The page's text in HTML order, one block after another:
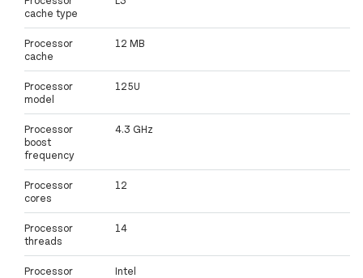
cache type
Processor
cache
12 MB
Processor
model
125U
Processor
boost
frequency
4.3 GHz
Processor
cores
12
Processor
threads
14
Processor
Intel